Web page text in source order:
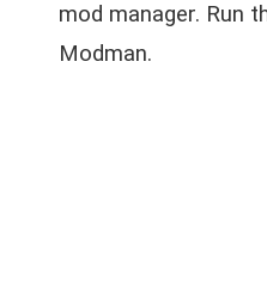
mod manager. Run
Modman.